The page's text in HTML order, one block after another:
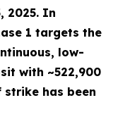
2025. In
1 targets the
low-
with ~522,900
strike has been